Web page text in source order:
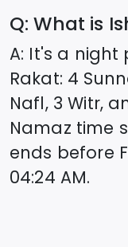
Q: What is
A: It's a night
Rakat: 4
Nafl, 3 Witr,
Namaz time
ends before
04:24 AM.